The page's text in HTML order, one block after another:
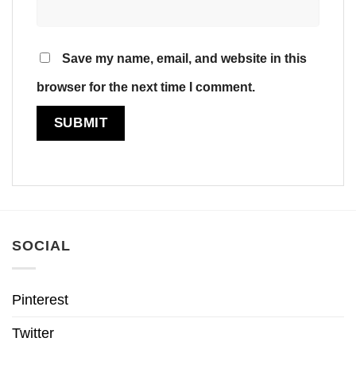
Save my name, email, and website in this
browser for the next time I comment.
SOCIAL
Pinterest
Twitter